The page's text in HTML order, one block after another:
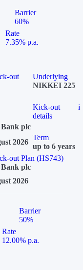
Barrier
60%
Rate
7.35% p.a.
out
Underlying
NIKKEI 225
Kick-out
details
i
plc
2026
Term
up to 6 years
out Plan (HS743)
plc
2026
Barrier
50%
Rate
12.00% p.a.